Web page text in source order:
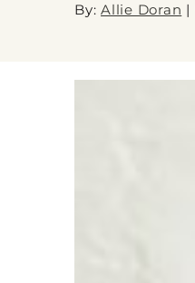
By: Allie Doran |